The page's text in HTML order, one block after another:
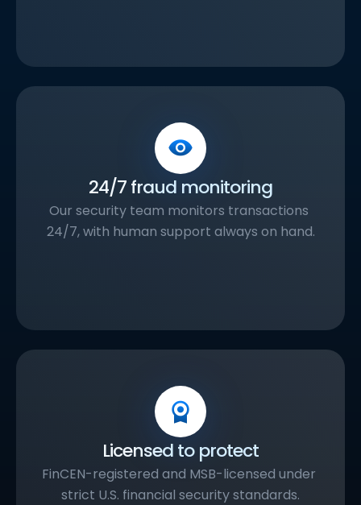
24/7 fraud monitoring
Our security team monitors transactions
24/7, with human support always on hand.
Licensed to protect
FinCEN-registered and MSB-licensed under
strict U.S. financial security standards.